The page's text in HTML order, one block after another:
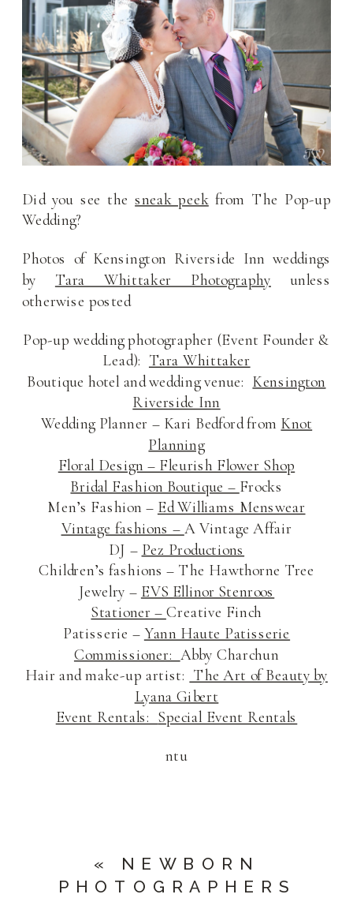
Did you see thesneak peekfrom The Pop-up
Wedding?
Photos of Kensington Riverside Inn weddings
by Tara Whittaker Photography unless
otherwise posted
Pop-up wedding photographer (Event Founder &
Lead): Tara Whittaker
Boutique hotel and wedding venue: Kensington
Riverside Inn
Wedding Planner – Kari Bedford from Knot
Planning
Floral Design – Fleurish Flower Shop
Bridal Fashion Boutique – Frocks
Men’s Fashion – Ed Williams Menswear
Vintage fashions – A Vintage Affair
DJ – Pez Productions
Children’s fashions – The Hawthorne Tree
Jewelry – EVS Ellinor Stenroos
Stationer – Creative Finch
Patisserie – Yann Haute Patisserie
Commissioner: Abby Charchun
Hair and make-up artist: The Art of Beauty by
Lyana Gibert
Event Rentals: Special Event Rentals
ntu
« NEWBORN
PHOTOGRAPHERS